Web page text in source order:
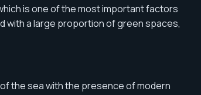
is one of the most important factors
with a large proportion of green spaces,
the sea with the presence of modern